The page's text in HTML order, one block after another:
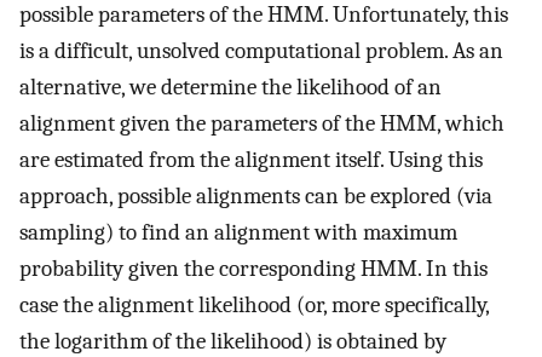
possible parameters of the HMM. Unfortunately, this
is a difficult, unsolved computational problem. As an
alternative, we determine the likelihood of an
alignment given the parameters of the HMM, which
are estimated from the alignment itself. Using this
approach, possible alignments can be explored (via
sampling) to find an alignment with maximum
probability given the corresponding HMM. In this
case the alignment likelihood (or, more specifically,
the logarithm of the likelihood) is obtained by